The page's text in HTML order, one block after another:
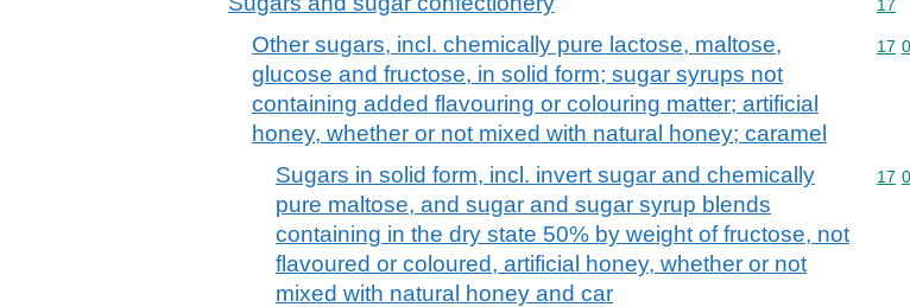
17
Other sugars, incl. chemically pure lactose, maltose,
glucose and fructose, in solid form; sugar syrups not
containing added flavouring or colouring matter; artificial
honey, whether or not mixed with natural honey; caramel
17
Sugars in solid form, incl. invert sugar and chemically
pure maltose, and sugar and sugar syrup blends
containing in the dry state 50% by weight of fructose, not
flavoured or coloured, artificial honey, whether or not
mixed with natural honey and car
17